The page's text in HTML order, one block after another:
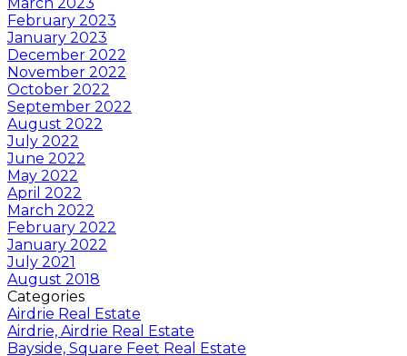
March 2023
February 2023
January 2023
December 2022
November 2022
October 2022
September 2022
August 2022
July 2022
June 2022
May 2022
April 2022
March 2022
February 2022
January 2022
July 2021
August 2018
Categories
Airdrie Real Estate
Airdrie, Airdrie Real Estate
Bayside, Square Feet Real Estate